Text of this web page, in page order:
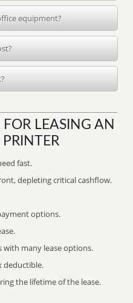
equipment?
FOR LEASING AN
fast.
depleting critical cashflow.
options.
with many lease options.
deductible.
the lifetime of the lease.